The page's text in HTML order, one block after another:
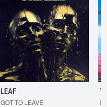
LEAF
GOT TO LEAVE